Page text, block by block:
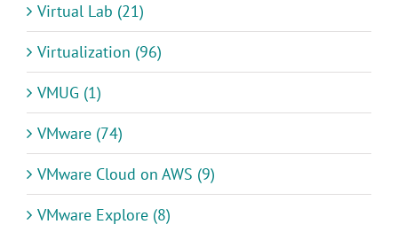
Virtual Lab (21)
Virtualization (96)
VMUG (1)
VMware (74)
VMware Cloud on AWS (9)
VMware Explore (8)